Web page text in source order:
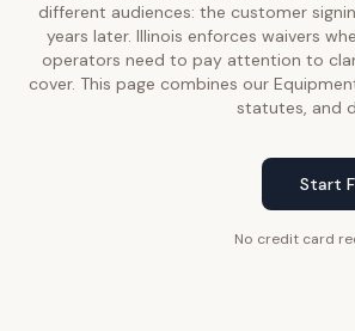
different audiences: the customer
years later. Illinois enforces waivers
operators need to pay attention to
cover. This page combines our
statutes, and
Start
No credit card